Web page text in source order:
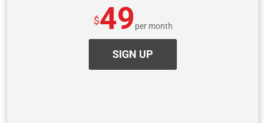
$49per month
SIGN UP